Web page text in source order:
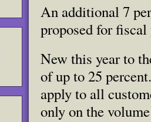
An additional 7
proposed for fiscal
New this year to
of up to 25
apply to all
only on the